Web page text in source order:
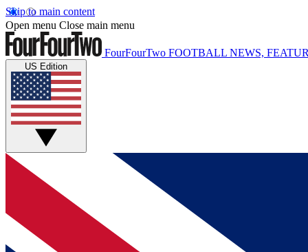
Skip to main content
Open menu Close main menu
FourFourTwo FOOTBALL NEWS,
US Edition